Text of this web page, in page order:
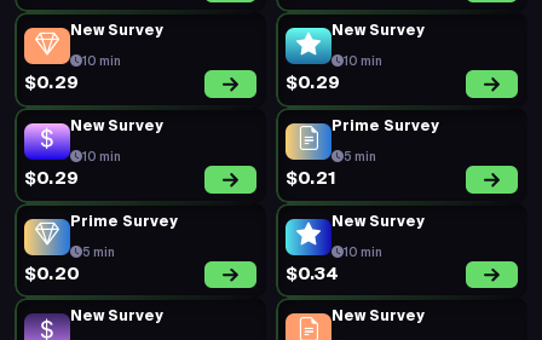
New Survey
10 min
$0.29
New Survey
10 min
$0.29
New Survey
10 min
$0.29
Prime Survey
5 min
$0.21
Prime Survey
5 min
$0.20
New Survey
10 min
$0.34
New Survey New Survey